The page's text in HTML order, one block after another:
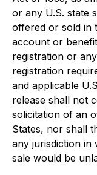
or any U.S. state
offered or sold in
account or
registration or
registration
and applicable
release shall not
solicitation of an
States, nor shall
any jurisdiction in
sale would be